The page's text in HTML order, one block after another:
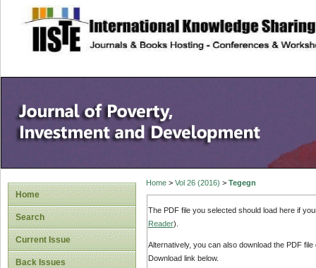
site description
Home
Search
Current Issue
Back Issues
Home> Vol 26 (2016) > Tegegn
The PDF file you selected should load here if
Reader).
Alternatively, you can also download the PDF
Download link below.